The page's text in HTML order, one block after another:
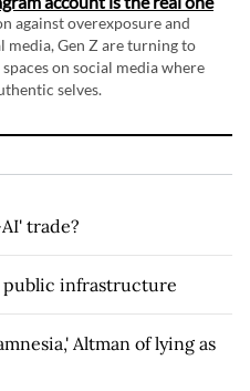
against overexposure and
media, Gen Z are turning to
on social media where
selves.
trade?
infrastructure
Altman of lying as